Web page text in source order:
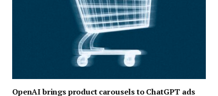
OpenAI brings product carousels to ChatGPT ads